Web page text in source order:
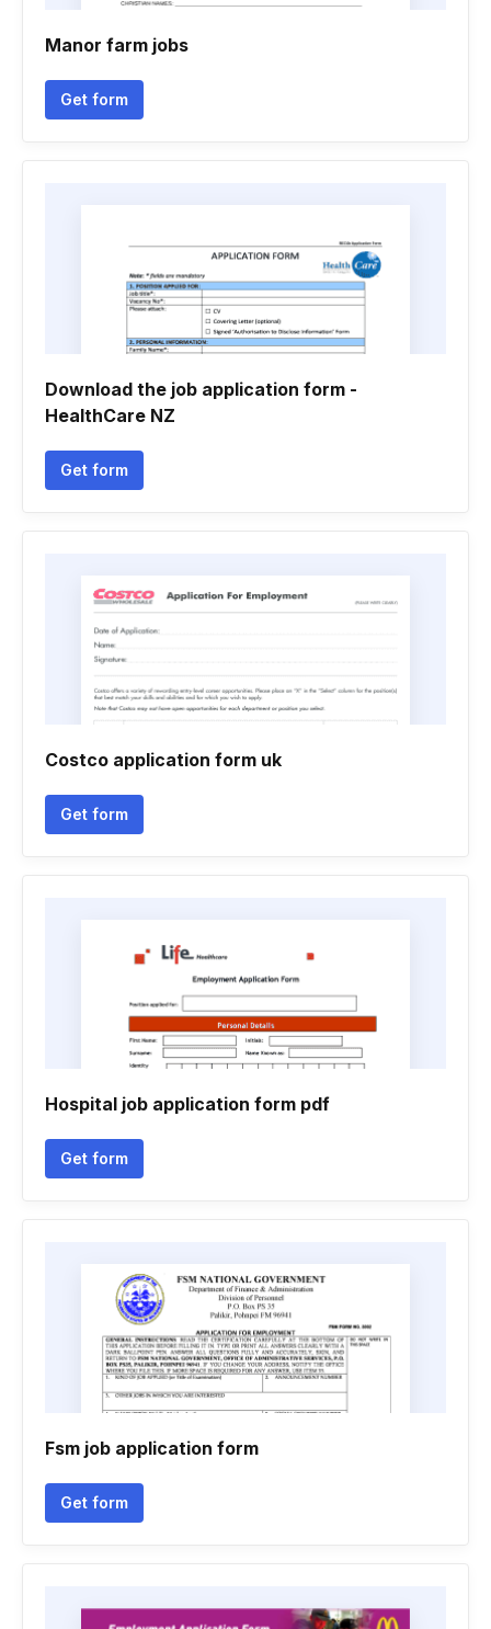
Manor farm jobs
Get form
Download the job application form -
HealthCare NZ
Get form
Costco application form uk
Get form
Hospital job application form pdf
Get form
Fsm job application form
Get form